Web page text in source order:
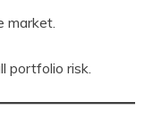
market.
portfolio risk.